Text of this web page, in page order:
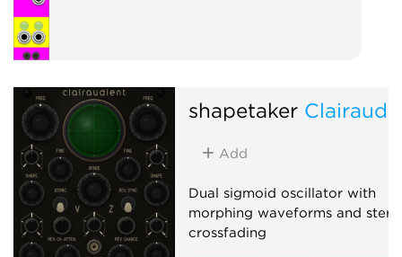
shapetaker
Add
Dual sigmoid oscillator with
morphing waveforms and
crossfading